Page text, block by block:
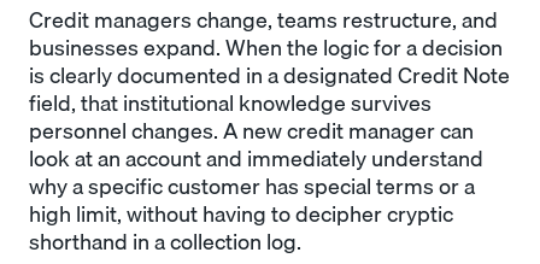
Credit managers change, teams restructure, and
businesses expand. When the logic for a decision
is clearly documented in a designated Credit Note
field, that institutional knowledge survives
personnel changes. A new credit manager can
look at an account and immediately understand
why a specific customer has special terms or a
high limit, without having to decipher cryptic
shorthand in a collection log.